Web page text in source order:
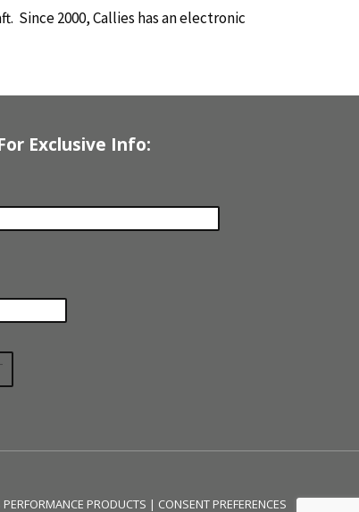
Since 2000, Callies has an electronic
Exclusive Info:
PRODUCTS | CONSENT PREFERENCES